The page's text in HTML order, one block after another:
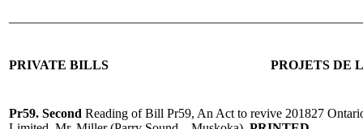
PRIVATE BILLS PROJETS DE
Pr59. Second Reading of Bill Pr59, An Act to revive 201827